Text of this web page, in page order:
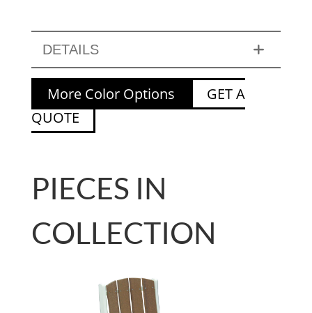
DETAILS
More Color Options
GET A
QUOTE
PIECES IN
COLLECTION